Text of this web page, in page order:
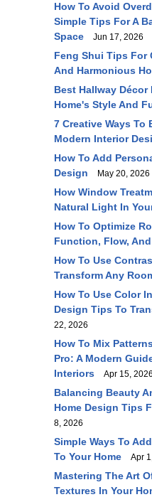
How To Avoid
Simple Tips For A
Space
Jun 17, 2026
Feng Shui Tips For
And Harmonious
Best Hallway Décor
Home's Style And
7 Creative Ways To
Modern Interior
How To Add
Design
May 20, 2026
How Window
Natural Light In
How To Optimize
Function, Flow,
How To Use
Transform Any
How To Use Color
Design Tips To
22, 2026
How To Mix
Pro: A Modern
Interiors
Apr 15, 2026
Balancing Beauty
Home Design Tips
8, 2026
Simple Ways To
To Your Home
Apr
Mastering The Art
Textures In Your